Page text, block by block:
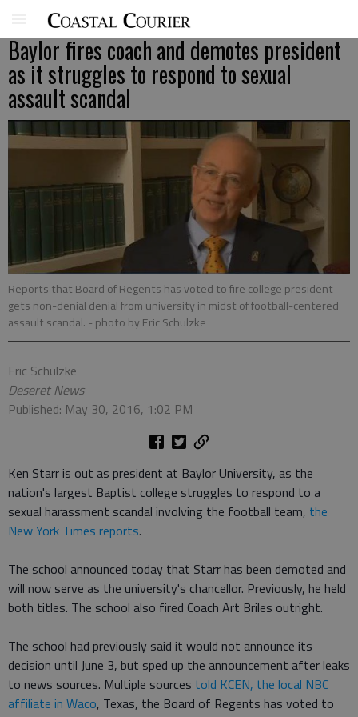
Baylor fires coach and demotes president
as it struggles to respond to sexual
assault scandal
Reports that Board of Regents has voted to fire college president
gets non-denial denial from university in midst of football-centered
assault scandal. - photo by Eric Schulzke
Eric Schulzke
Deseret News
Published: May 30, 2016, 1:02 PM
Ken Starr is out as president at Baylor University, as the
nation's largest Baptist college struggles to respond to a
sexual harassment scandal involving the football team, the
New York Times reports.
The school announced today that Starr has been demoted and
will now serve as the university's chancellor. Previously, he held
both titles. The school also fired Coach Art Briles outright.
The school had previously said it would not announce its
decision until June 3, but sped up the announcement after leaks
to news sources. Multiple sources told KCEN, the local NBC
affiliate in Waco, Texas, the Board of Regents has voted to